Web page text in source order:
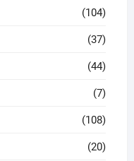
(104)
(37)
(44)
(7)
(108)
(20)